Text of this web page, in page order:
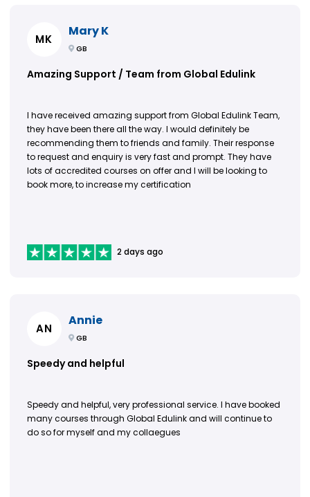
MK
Mary K
GB
Amazing Support / Team from Global Edulink
I have received amazing support from Global Edulink Team,
they have been there all the way. I would definitely be
recommending them to friends and family. Their response
to request and enquiry is very fast and prompt. They have
lots of accredited courses on offer and I will be looking to
book more, to increase my certification
2 days ago
AN
Annie
GB
Speedy and helpful
Speedy and helpful, very professional service. I have booked
many courses through Global Edulink and will continue to
do so for myself and my collaegues